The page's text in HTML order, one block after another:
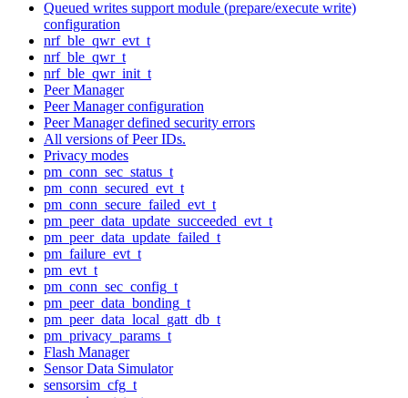
Queued writes support module (prepare/execute write)
configuration
nrf_ble_qwr_evt_t
nrf_ble_qwr_t
nrf_ble_qwr_init_t
Peer Manager
Peer Manager configuration
Peer Manager defined security errors
All versions of Peer IDs.
Privacy modes
pm_conn_sec_status_t
pm_conn_secured_evt_t
pm_conn_secure_failed_evt_t
pm_peer_data_update_succeeded_evt_t
pm_peer_data_update_failed_t
pm_failure_evt_t
pm_evt_t
pm_conn_sec_config_t
pm_peer_data_bonding_t
pm_peer_data_local_gatt_db_t
pm_privacy_params_t
Flash Manager
Sensor Data Simulator
sensorsim_cfg_t